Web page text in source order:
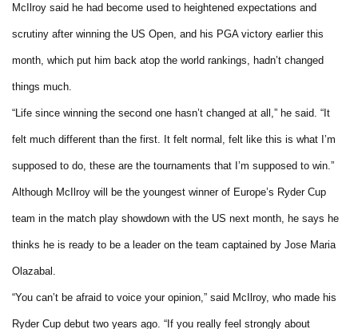
McIlroy said he had become used to heightened expectations and
scrutiny after winning the US Open, and his PGA victory earlier this
month, which put him back atop the world rankings, hadn’t changed
things much.
“Life since winning the second one hasn’t changed at all,” he said. “It
felt much different than the first. It felt normal, felt like this is what I’m
supposed to do, these are the tournaments that I’m supposed to win.”
Although McIlroy will be the youngest winner of Europe’s Ryder Cup
team in the match play showdown with the US next month, he says he
thinks he is ready to be a leader on the team captained by Jose Maria
Olazabal.
“You can’t be afraid to voice your opinion,” said McIlroy, who made his
Ryder Cup debut two years ago. “If you really feel strongly about